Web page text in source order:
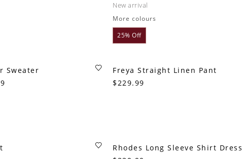
new arrival
More colours
25% Off
Sweater
Freya Straight Linen Pant
$229.99
Rhodes Long Sleeve Shirt Dress